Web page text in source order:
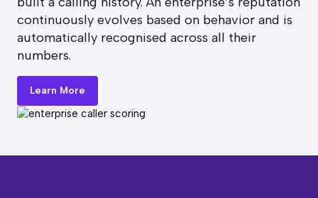
continuously evolves based on behavior and is
automatically recognised across all their
numbers.
Learn More